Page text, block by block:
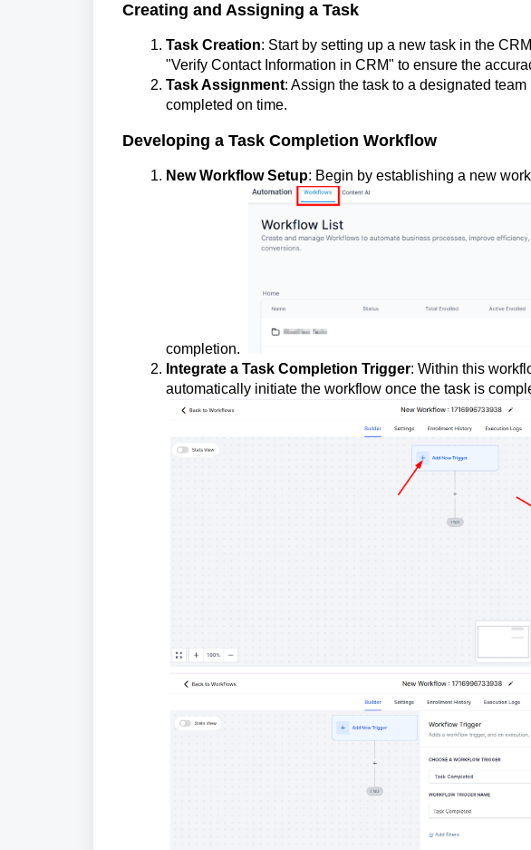
Creating and Assigning a Task
Task Creation: Start by setting up a new task in the
"Verify Contact Information in CRM" to ensure the
Task Assignment: Assign the task to a designated
completed on time.
Developing a Task Completion Workflow
New Workflow Setup: Begin by establishing a new
completion.
Integrate a Task Completion Trigger: Within this
automatically initiate the workflow once the task is